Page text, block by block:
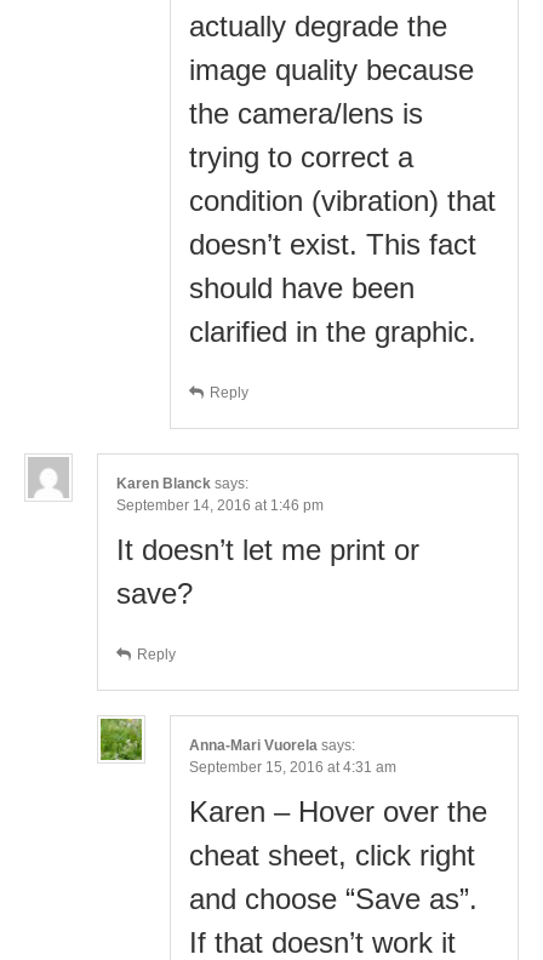
actually degrade the
image quality because
the camera/lens is
trying to correct a
condition (vibration) that
doesn’t exist. This fact
should have been
clarified in the graphic.
Reply
Karen Blanck says:
September 14, 2016 at 1:46 pm
It doesn’t let me print or
save?
Reply
Anna-Mari Vuorela says:
September 15, 2016 at 4:31 am
Karen – Hover over the
cheat sheet, click right
and choose “Save as”.
If that doesn’t work it